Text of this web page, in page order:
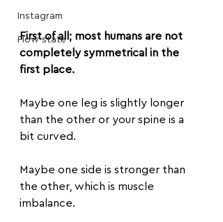
Instagram
Flow state
First of all; most humans are not
completely symmetrical in the
first place.
Maybe one leg is slightly longer
than the other or your spine is a
bit curved.
Maybe one side is stronger than
the other, which is muscle
imbalance.